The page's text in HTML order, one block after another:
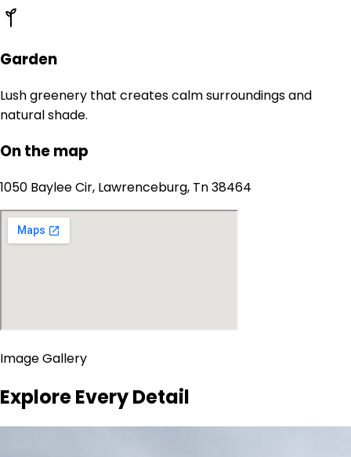
Garden
Lush greenery that creates calm surroundings and
natural shade.
On the map
1050 Baylee Cir, Lawrenceburg, Tn 38464
Image Gallery
Explore Every Detail